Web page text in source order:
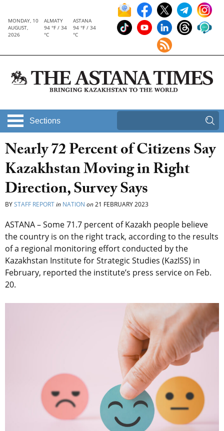
MONDAY, 10
AUGUST,
2026
ALMATY
94 °F / 34
°C
ASTANA
94 °F / 34
°C
Sections
Nearly 72 Percent of Citizens Say
Kazakhstan Moving in Right
Direction, Survey Says
BYSTAFF REPORTin NATION on21 FEBRUARY 2023
ASTANA – Some 71.7 percent of Kazakh people believe
the country is on the right track, according to the results
of a regional monitoring effort conducted by the
Kazakhstan Institute for Strategic Studies (KazISS) in
February, reported the institute’s press service on Feb.
20.